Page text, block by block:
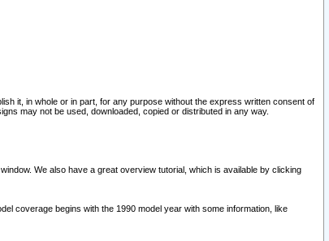
it, in whole or in part, for any purpose without the express written consent of
may not be used, downloaded, copied or distributed in any way.
We also have a great overview tutorial, which is available by clicking
coverage begins with the 1990 model year with some information, like